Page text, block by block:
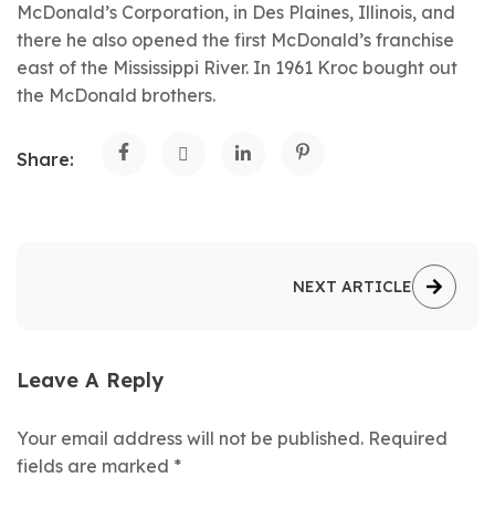
McDonald’s Corporation, in Des Plaines, Illinois, and
there he also opened the first McDonald’s franchise
east of the Mississippi River. In 1961 Kroc bought out
the McDonald brothers.
Share:
NEXT ARTICLE
Leave A Reply
Your email address will not be published. Required
fields are marked *